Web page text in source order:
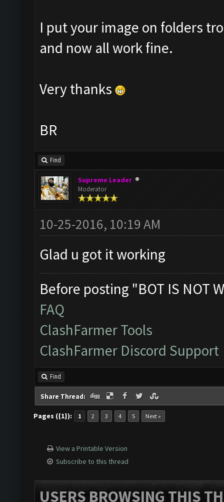
I put your image on folders
and now all work fine.
Very thanks
BR
Find
Supreme Leader
Moderator
10-25-2016, 10:19 AM
Glad u got it working
Before posting "BOT IS NOT
FAQ
ClashFarmer Tools
ClashFarmer Discord Support
Find
Share Thread:
Pages ({1}): 1 2 3 4 5 Next »
View a Printable Version
Subscribe to this thread
USERS BROWSING THIS